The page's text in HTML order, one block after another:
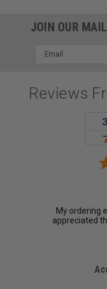
JOIN OUR
Email
Reviews
My ordering
appreciated